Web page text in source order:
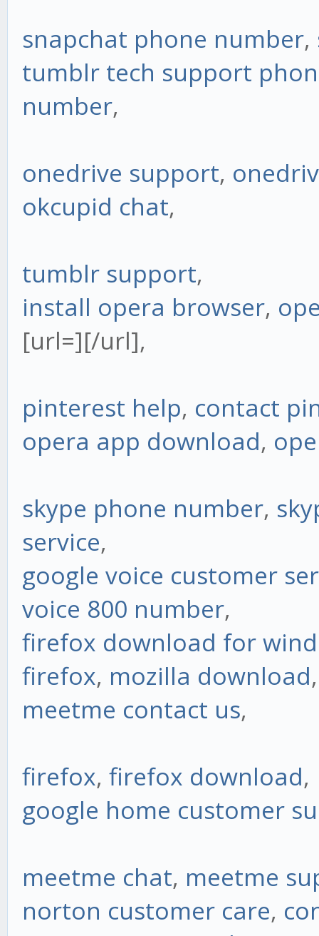
snapchat phone number,
tumblr tech support
number,
onedrive support,
okcupid chat,
tumblr support,
install opera browser,
[url=][/url],
pinterest help, contact
opera app download,
skype phone number,
service,
google voice customer
voice 800 number,
firefox download for
firefox, mozilla download,
meetme contact us,
firefox, firefox download,
google home customer
meetme chat, meetme
norton customer care,